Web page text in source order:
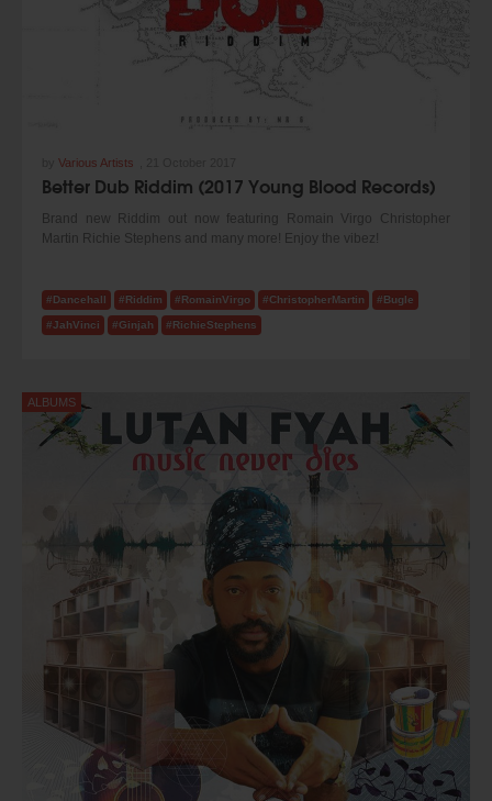
Various Artists
Better Dub Riddim (2017 Young Blood Records)
Brand new Riddim out now featuring Romain Virgo Christopher
Martin Richie Stephens and many more! Enjoy the vibez!
#Dancehall #Riddim #RomainVirgo #ChristopherMartin #Bugle
#JahVinci #Ginjah #RichieStephens
ALBUMS